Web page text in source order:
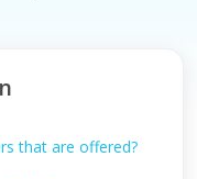
that are offered?